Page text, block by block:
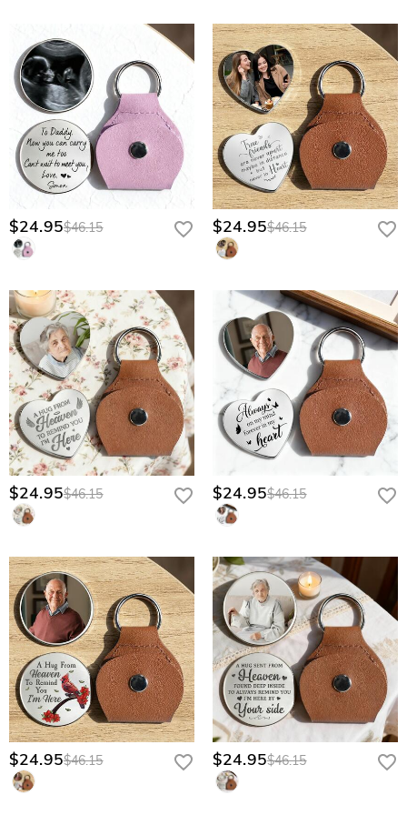
$24.95$46.15 $24.95$46.15
$24.95$46.15 $24.95$46.15
$24.95$46.15 $24.95$46.15